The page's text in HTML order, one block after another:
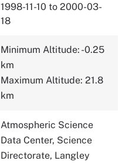
1998-11-10 to 2000-03-
18
Minimum Altitude: -0.25
km
Maximum Altitude: 21.8
km
Atmospheric Science
Data Center, Science
Directorate, Langley